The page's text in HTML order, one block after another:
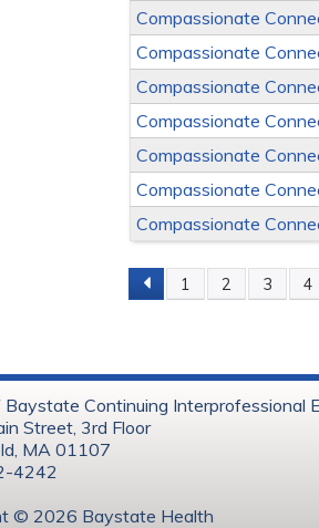
Compassionate
Compassionate
Compassionate
Compassionate
Compassionate
Compassionate
Compassionate
Pages
1 2 3 4
Continuing Interprofessional
Street, 3rd Floor
MA 01107
4242
© 2026